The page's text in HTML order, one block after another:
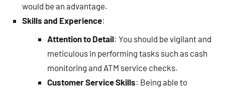
would be an advantage.
Skills and Experience:
Attention to Detail: You should be vigilant and
meticulous in performing tasks such as cash
monitoring and ATM service checks.
Customer Service Skills: Being able to